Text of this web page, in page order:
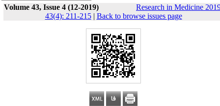
Volume 43, Issue 4 (12-2019)
Research in Medicine
43(4): 211-215| Back to browse issues page